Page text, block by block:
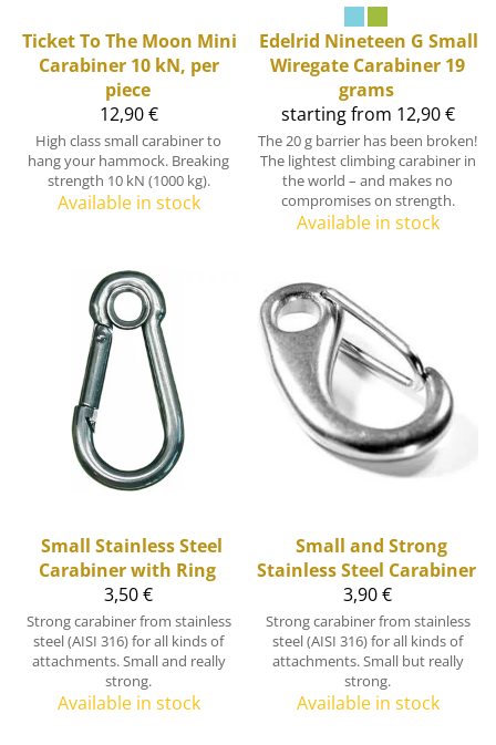
Ticket To The Moon Mini
Carabiner 10 kN, per
piece
12,90 €
High class small carabiner to
hang your hammock. Breaking
strength 10 kN (1000 kg).
Available in stock
Edelrid Nineteen G Small
Wiregate Carabiner 19
grams
starting from 12,90 €
The 20 g barrier has been broken!
The lightest climbing carabiner in
the world – and makes no
compromises on strength.
Available in stock
Small Stainless Steel
Carabiner with Ring
3,50 €
Strong carabiner from stainless
steel (AISI 316) for all kinds of
attachments. Small and really
strong.
Available in stock
Small and Strong
Stainless Steel Carabiner
3,90 €
Strong carabiner from stainless
steel (AISI 316) for all kinds of
attachments. Small but really
strong.
Available in stock